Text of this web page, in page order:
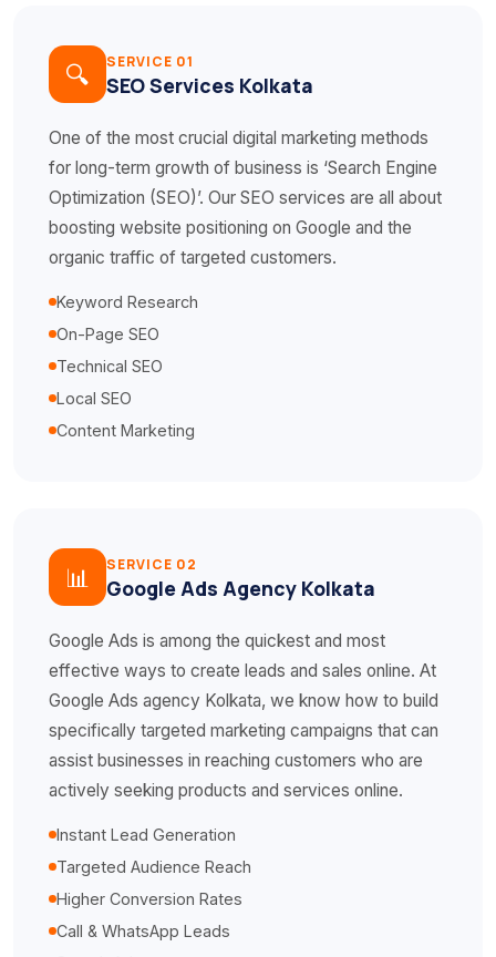
🔍 SERVICE 01
SEO Services Kolkata
One of the most crucial digital marketing methods
for long-term growth of business is ‘Search Engine
Optimization (SEO)’. Our SEO services are all about
boosting website positioning on Google and the
organic traffic of targeted customers.
Keyword Research
On-Page SEO
Technical SEO
Local SEO
Content Marketing
📊 SERVICE 02
Google Ads Agency Kolkata
Google Ads is among the quickest and most
effective ways to create leads and sales online. At
Google Ads agency Kolkata, we know how to build
specifically targeted marketing campaigns that can
assist businesses in reaching customers who are
actively seeking products and services online.
Instant Lead Generation
Targeted Audience Reach
Higher Conversion Rates
Call & WhatsApp Leads